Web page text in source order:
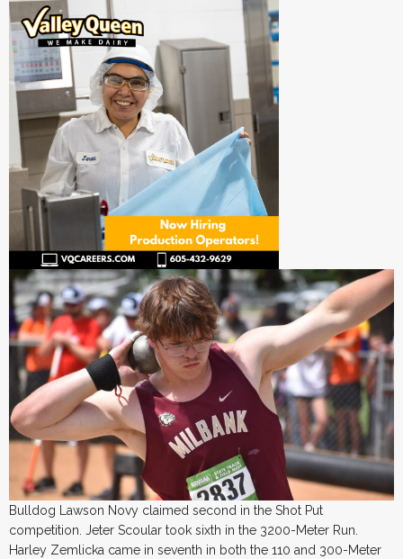
Bulldog Lawson Novy claimed second in the Shot Put
competition. Jeter Scoular took sixth in the 3200-Meter Run.
Harley Zemlicka came in seventh in both the 110 and 300-Meter